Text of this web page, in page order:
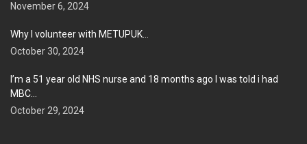
November 6, 2024
Why I volunteer with METUPUK…
October 30, 2024
I’m a 51 year old NHS nurse and 18 months ago I was told i had
MBC…
October 29, 2024